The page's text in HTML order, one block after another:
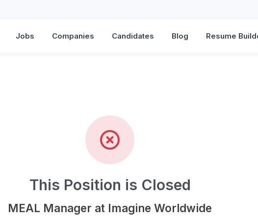
Jobs Companies Candidates Blog Resume
This Position is Closed
MEAL Manager at Imagine Worldwide